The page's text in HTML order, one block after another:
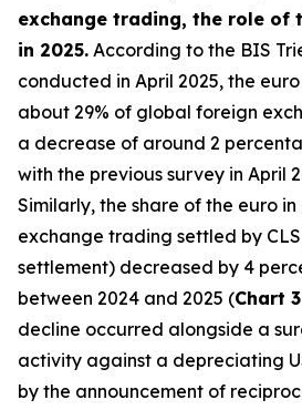
exchange trading, the role of
in 2025. According to the BIS
conducted in April 2025, the
about 29% of global foreign
a decrease of around 2
with the previous survey in April
Similarly, the share of the euro
exchange trading settled by
settlement) decreased by 4
between 2024 and 2025 (Chart 3
decline occurred alongside a
activity against a depreciating
by the announcement of